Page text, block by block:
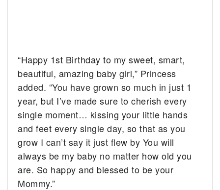
“Happy 1st Birthday to my sweet, smart,
beautiful, amazing baby girl,” Princess
added. “You have grown so much in just 1
year, but I’ve made sure to cherish every
single moment… kissing your little hands
and feet every single day, so that as you
grow I can’t say it just flew by You will
always be my baby no matter how old you
are. So happy and blessed to be your
Mommy.”